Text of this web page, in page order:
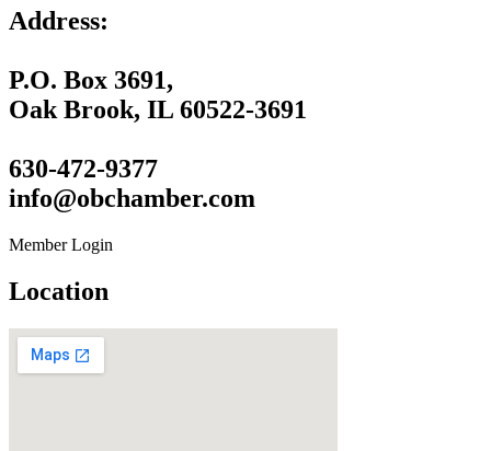
Address:
P.O. Box 3691,
Oak Brook, IL 60522-3691
630-472-9377
info@obchamber.com
Member Login
Location